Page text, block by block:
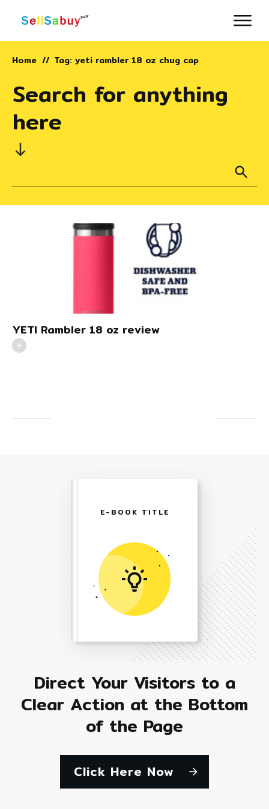
Home // Tag: yeti rambler 18 oz chug cap
Search for anything
here
YETI Rambler 18 oz review
Direct Your Visitors to a
Clear Action at the Bottom
of the Page
Click Here Now
E-BOOK TITLE